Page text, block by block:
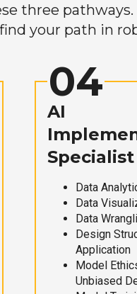
three
your path in
04
AI
Specialist
Data
Data
Data
Design
Application
Model
Unbiased